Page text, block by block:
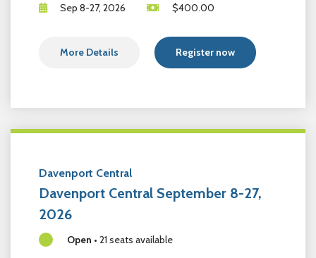
Sep 8-27, 2026 $400.00
More Details Register now
Davenport Central
Davenport Central September 8-27,
2026
Open • 21 seats available